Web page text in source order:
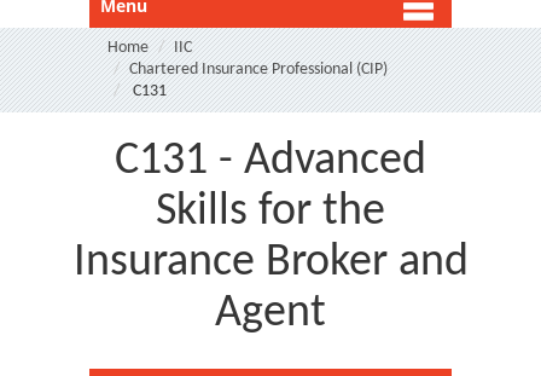
Menu
Home
IIC
Chartered Insurance Professional (CIP)
C131
C131 - Advanced
Skills for the
Insurance Broker and
Agent